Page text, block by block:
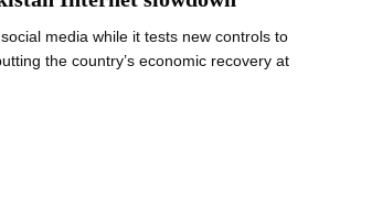
media while it tests new controls to
the country’s economic recovery at